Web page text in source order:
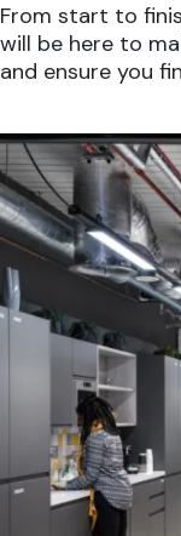
From start to
will be here to
and ensure you